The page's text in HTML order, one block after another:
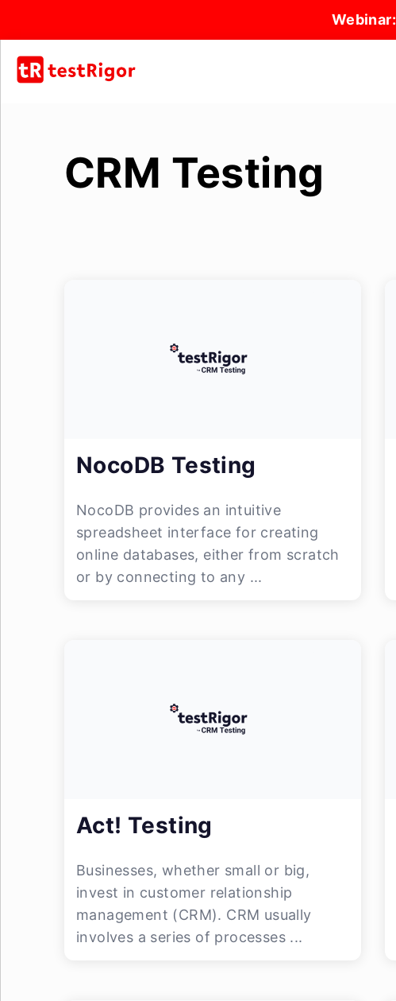
Webinar:
CRM Testing
NocoDB Testing
NocoDB provides an intuitive
spreadsheet interface for creating
online databases, either from scratch
or by connecting to any ...
Act! Testing
Businesses, whether small or big,
invest in customer relationship
management (CRM). CRM usually
involves a series of processes ...